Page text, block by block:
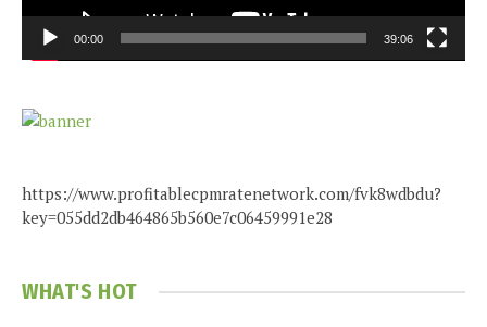
00:00 39:06
https://www.profitablecpmratenetwork.com/fvk8wdbdu?
key=055dd2db464865b560e7c06459991e28
WHAT'S HOT